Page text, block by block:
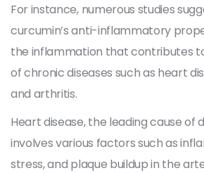
For instance, numerous studies
curcumin’s anti-inflammatory
the inflammation that contributes
of chronic diseases such as heart
and arthritis.
Heart disease, the leading cause of
involves various factors such as
stress, and plaque buildup in the